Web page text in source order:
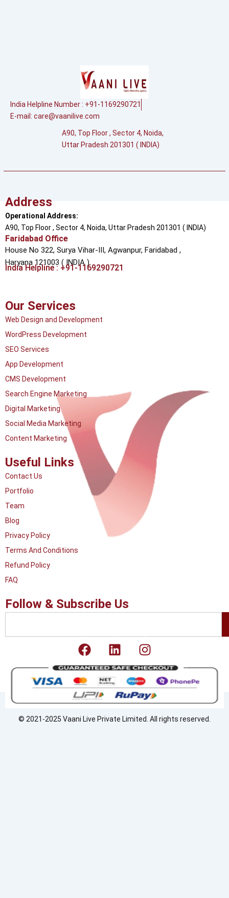
India Helpline Number : +91-1169290721
E-mail: care@vaanilive.com
A90, Top Floor , Sector 4, Noida,
Uttar Pradesh 201301 ( INDIA)
Address
Operational Address:
A90, Top Floor , Sector 4, Noida, Uttar Pradesh 201301 ( INDIA)
Faridabad Office
House No 322, Surya Vihar-III, Agwanpur, Faridabad ,
Haryana 121003 ( INDIA )
India Helpline : +91-1169290721
Our Services
Web Design and Development
WordPress Development
SEO Services
App Development
CMS Development
Search Engine Marketing
Digital Marketing
Social Media Marketing
Content Marketing
Useful Links
Contact Us
Portfolio
Team
Blog
Privacy Policy
Terms And Conditions
Refund Policy
FAQ
Follow & Subscribe Us
F
a
c
e
b
o
o
L
i
n
k
e
d
i
I
n
s
t
a
g
r
© 2021-2025 Vaani Live Private Limited. All rights reserved.